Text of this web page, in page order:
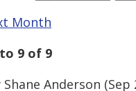
Month
9 of 9
Shane Anderson (Sep